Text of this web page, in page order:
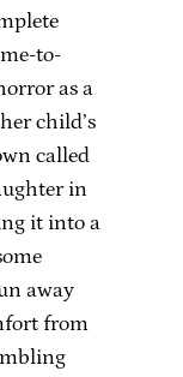
to-
as a
child’s
called
in
it into a
away
from